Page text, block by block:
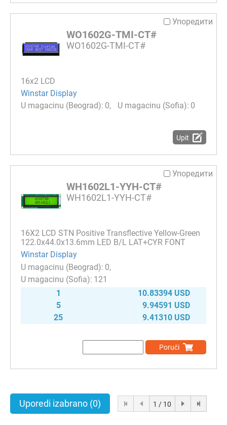
Упоредити
WO1602G-TMI-CT#
WO1602G-TMI-CT#
16x2 LCD
Winstar Display
0
0
Upit
Упоредити
WH1602L1-YYH-CT#
WH1602L1-YYH-CT#
16Х2 LCD STN Positive Transflective Yellow-Green
122.0x44.0x13.6mm LED B/L LAT+CYR FONT
Winstar Display
0
121
1
10.83394 USD
5
9.94591 USD
25
9.41310 USD
Poruči
Uporedi izabrano (0) 1 / 10